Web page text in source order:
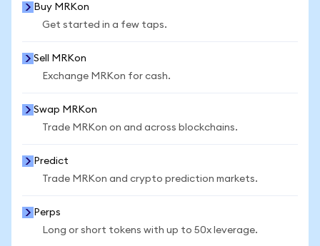
Buy MRKon
Get started in a few taps.
Sell MRKon
Exchange MRKon for cash.
Swap MRKon
Trade MRKon on and across blockchains.
Predict
Trade MRKon and crypto prediction markets.
Perps
Long or short tokens with up to 50x leverage.